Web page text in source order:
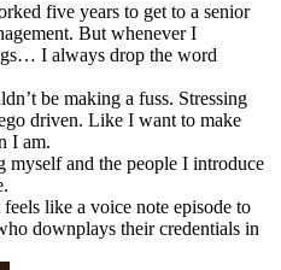
five years to get to a senior
But whenever I
I always drop the word
be making a fuss. Stressing
driven. Like I want to make
I am.
and the people I introduce
like a voice note episode to
downplays their credentials in